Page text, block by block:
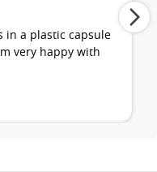
in a plastic capsule
very happy with